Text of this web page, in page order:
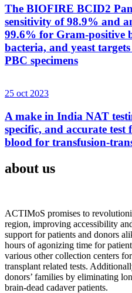
The BIOFIRE BCID2
sensitivity of 98.9% and
99.6% for Gram-positive
bacteria, and yeast
PBC specimens
25 oct 2023
A make in India NAT
specific, and accurate test
blood for transfusion-
about us
ACTIMoS promises to
region, improving accessibility
support for patients and donors
hours of agonizing time for
various other collection centers
transplant related tests.
donors’ families by eliminating
brain-dead cadaver patients.